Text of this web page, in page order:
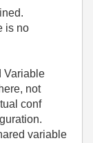
is no
Variable
not
conf
variable